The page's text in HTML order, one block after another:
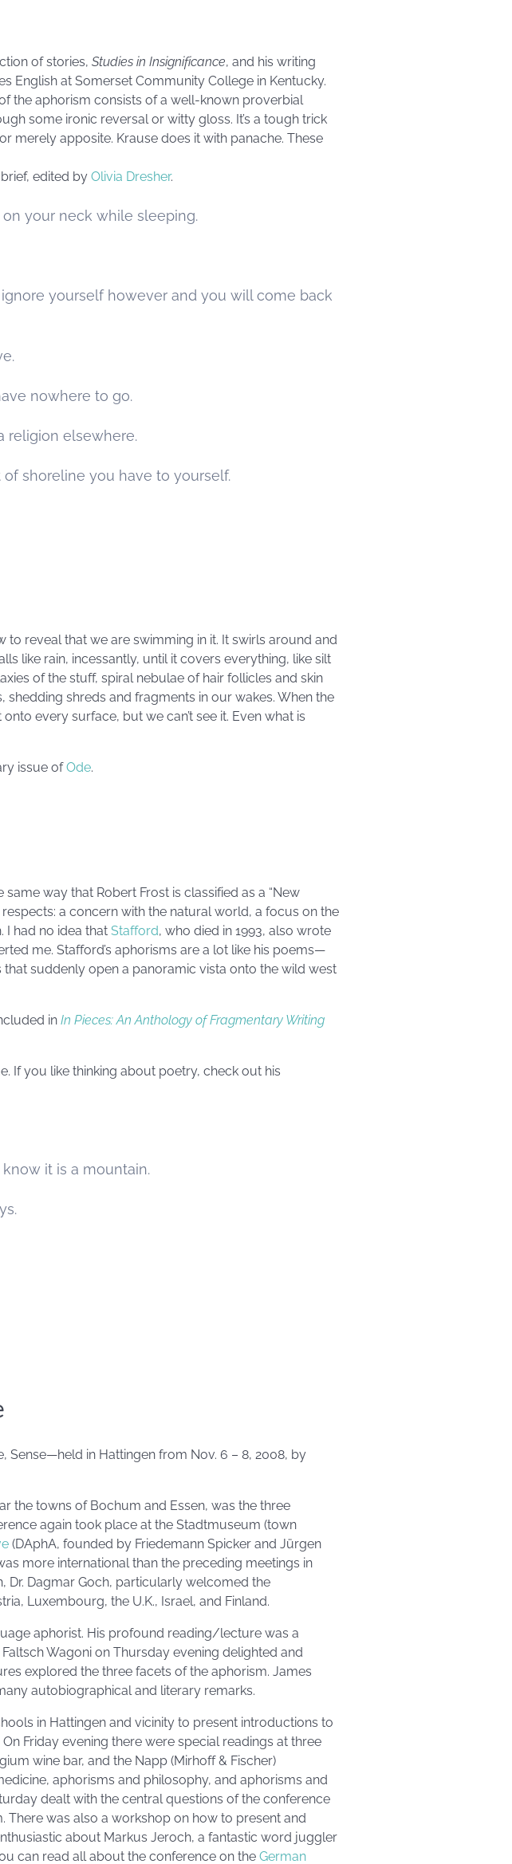
of stories, Studies in Insignificance, and his writing
English at Somerset Community College in Kentucky.
the aphorism consists of a well-known proverbial
some ironic reversal or witty gloss. It’s a tough trick
merely apposite. Krause does it with panache. These
edited by Olivia Dresher.
your neck while sleeping.
yourself however and you will come back
nowhere to go.
religion elsewhere.
shoreline you have to yourself.
reveal that we are swimming in it. It swirls around and
like rain, incessantly, until it covers everything, like silt
of the stuff, spiral nebulae of hair follicles and skin
shreds and fragments in our wakes. When the
every surface, but we can’t see it. Even what is
issue ofOde.
way that Robert Frost is classified as a “New
a concern with the natural world, a focus on the
I had no idea that Stafford, who died in 1993, also wrote
me. Stafford’s aphorisms are a lot like his poems—
suddenly open a panoramic vista onto the wild west
in In Pieces: An Anthology of Fragmentary Writing
If you like thinking about poetry, check out his
it is a mountain.
in Hattingen from Nov. 6 – 8, 2008, by
the towns of Bochum and Essen, was the three
again took place at the Stadtmuseum (town
(DAphA, founded by Friedemann Spicker and Jürgen
more international than the preceding meetings in
Dr. Dagmar Goch, particularly welcomed the
Luxembourg, the U.K., Israel, and Finland.
aphorist. His profound reading/lecture was a
Wagoni on Thursday evening delighted and
explored the three facets of the aphorism. James
autobiographical and literary remarks.
in Hattingen and vicinity to present introductions to
Friday evening there were special readings at three
wine bar, and the Napp (Mirhoff & Fischer)
aphorisms and philosophy, and aphorisms and
dealt with the central questions of the conference
There was also a workshop on how to present and
about Markus Jeroch, a fantastic word juggler
can read all about the conference on the German